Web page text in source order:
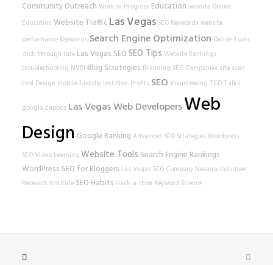
Community Outreach Work In Progress Education website Online
Education Website Traffic Las Vegas SEO Keywords website
performance Keywords Search Engine Optimization Online Tools
click-through rate Las Vegas SEO SEO Tips Website Rankings
troubleshooting NVRI Blog Strategies Branding SEO Companies site scan
tool Design mobile-friendly test Non-Profits SEO Volunteering TED Talks
google Zappos Las Vegas Web DevelopersWeb
Design Google Ranking Advanced SEO Strategies Wordpress
SEOVideo Learning Website Tools Search Engine Rankings
WordPress SEO for Bloggers Las Vegas SEO Company Nevada Volunteer
Research Institute SEO Habits Hack-a-thon Keyword Science